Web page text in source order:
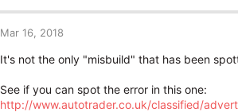
Mar 16, 2018
It's not the only "misbuild" that has been
See if you can spot the error in this one:
http://www.autotrader.co.uk/classified/